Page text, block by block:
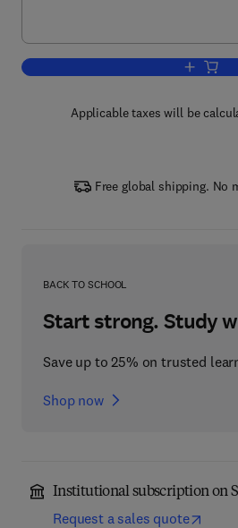
Add
Applicable taxes will be
Free global shipping. No
BACK TO SCHOOL
Start strong. Study
Save up to 25% on trusted
Shop now
Institutional subscription on
Request a sales quote